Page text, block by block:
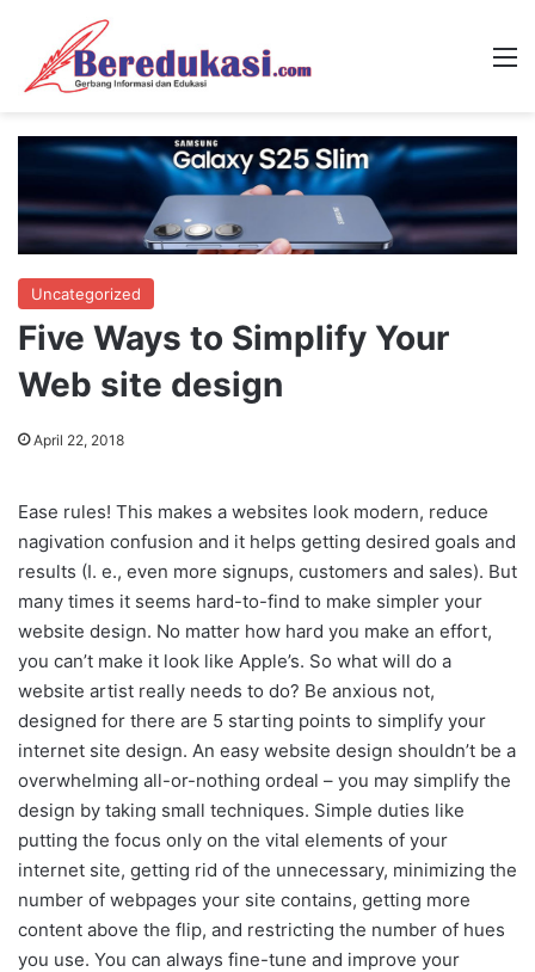
Uncategorized
Five Ways to Simplify Your
Web site design
April 22, 2018
Ease rules! This makes a websites look modern, reduce
nagivation confusion and it helps getting desired goals and
results (I. e., even more signups, customers and sales). But
many times it seems hard-to-find to make simpler your
website design. No matter how hard you make an effort,
you can’t make it look like Apple’s. So what will do a
website artist really needs to do? Be anxious not,
designed for there are 5 starting points to simplify your
internet site design. An easy website design shouldn’t be a
overwhelming all-or-nothing ordeal – you may simplify the
design by taking small techniques. Simple duties like
putting the focus only on the vital elements of your
internet site, getting rid of the unnecessary, minimizing the
number of webpages your site contains, getting more
content above the flip, and restricting the number of hues
you use. You can always fine-tune and improve your